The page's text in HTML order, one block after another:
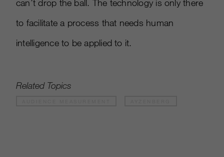
can’t drop the ball. The technology is only there
to facilitate a process that needs human
intelligence to be applied to it.
Related Topics